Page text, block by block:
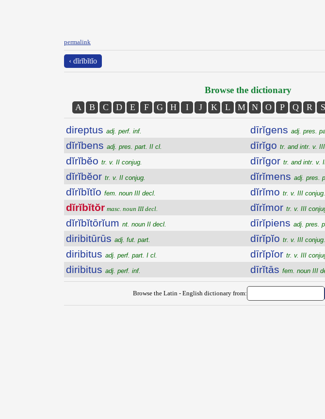
permalink
‹ dĭrĭbĭtĭo
Browse the dictionary
A B C D E F G H I J K L M N O P Q R S
direptus adj. perf. inf.
dĭrĭbens adj. pres. part. II cl.
dĭrĭbĕo tr. v. II conjug.
dĭrĭbĕor tr. v. II conjug.
dĭrĭbĭtĭo fem. noun III decl.
dĭrĭbĭtŏr masc. noun III decl.
dĭrĭbĭtōrĭum nt. noun II decl.
diribitūrūs adj. fut. part.
diribitus adj. perf. part. I cl.
diribitus adj. perf. inf.
dīrĭgens adj. pres.
dīrĭgo tr. and intr. v.
dīrĭgor tr. and intr. v.
dĭrĭmens adj. pres.
dĭrĭmo tr. v. III conjug.
dĭrĭmor tr. v. III
dīrĭpiens adj. pres.
dīrĭpĭo tr. v. III
dīrĭpĭor tr. v. III
dīrĭtās fem. noun III
Browse the Latin - English dictionary from: